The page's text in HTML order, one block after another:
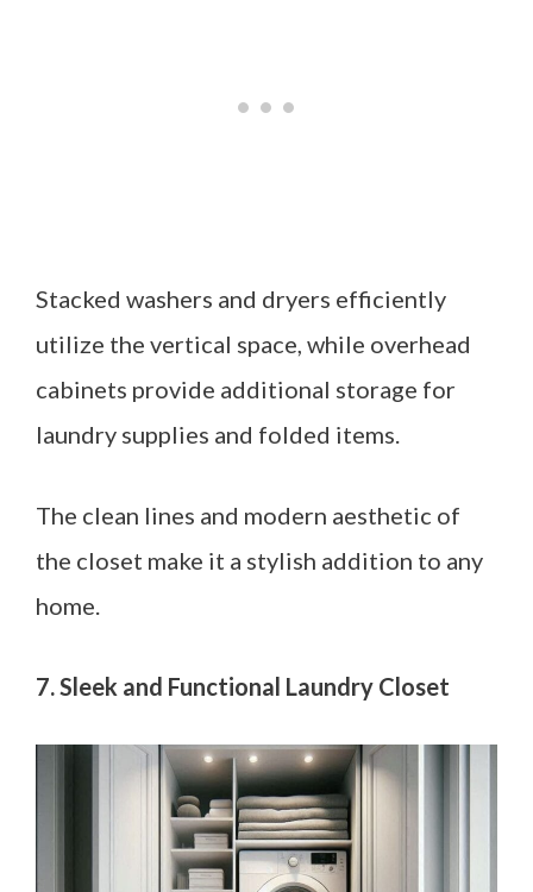
Stacked washers and dryers efficiently
utilize the vertical space, while overhead
cabinets provide additional storage for
laundry supplies and folded items.
The clean lines and modern aesthetic of
the closet make it a stylish addition to any
home.
7. Sleek and Functional Laundry Closet